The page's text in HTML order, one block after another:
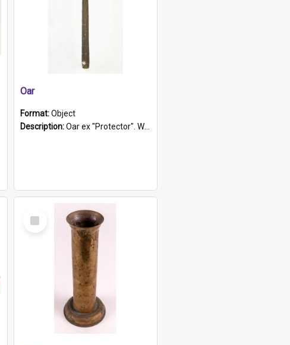
Oar
Format:Object
Description:Oar ex "Protector". Wooden oar painted white in the middle section. Has 'Protector' etched into it. It has a leather band for grip.
Select
Item